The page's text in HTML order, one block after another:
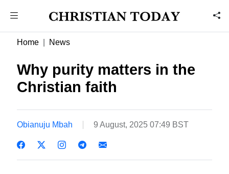
Home News
Why purity matters in the
Christian faith
Obianuju Mbah 9 August, 2025 07:49 BST